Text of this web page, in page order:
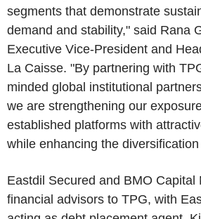
segments that demonstrate
demand and stability," said Rana
Executive Vice-President and
La Caisse. "By partnering with
minded global institutional
we are strengthening our
established platforms with
while enhancing the
Eastdil Secured and BMO Capital
financial advisors to TPG, with